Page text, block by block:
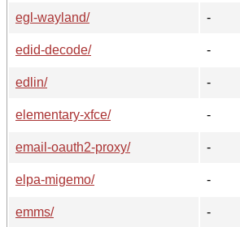
egl-wayland/
-
edid-decode/
-
edlin/
-
elementary-xfce/
-
email-oauth2-proxy/
-
elpa-migemo/
-
emms/
-